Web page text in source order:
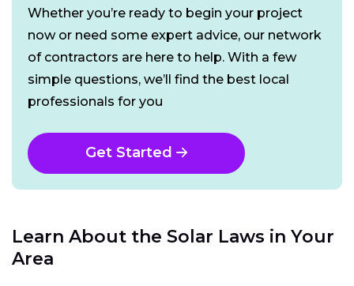
Whether you’re ready to begin your project
now or need some expert advice, our network
of contractors are here to help. With a few
simple questions, we’ll find the best local
professionals for you
Get Started
Learn About the Solar Laws in Your
Area